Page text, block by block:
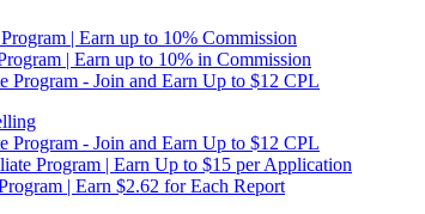
| Earn up to 10% Commission
| Earn up to 10% in Commission
Program - Join and Earn Up to $12 CPL
Program - Join and Earn Up to $12 CPL
Program | Earn Up to $15 per Application
| Earn $2.62 for Each Report